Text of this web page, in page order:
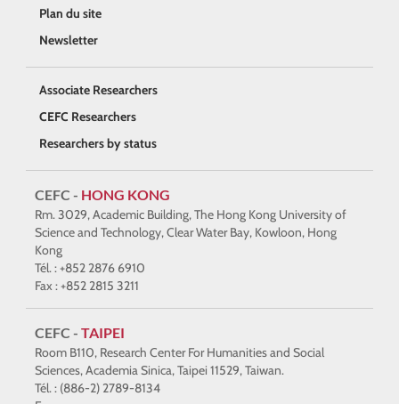
Plan du site
Newsletter
Associate Researchers
CEFC Researchers
Researchers by status
CEFC - HONG KONG
Rm. 3029, Academic Building, The Hong Kong University of
Science and Technology, Clear Water Bay, Kowloon, Hong
Kong
Tél. : +852 2876 6910
Fax : +852 2815 3211
CEFC - TAIPEI
Room B110, Research Center For Humanities and Social
Sciences, Academia Sinica, Taipei 11529, Taiwan.
Tél. : (886-2) 2789-8134